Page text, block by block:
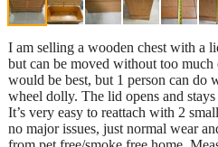
I am selling a wooden chest with a
but can be moved without too
would be best, but 1 person can do
wheel dolly. The lid opens and
It’s very easy to reattach with 2
no major issues, just normal wear